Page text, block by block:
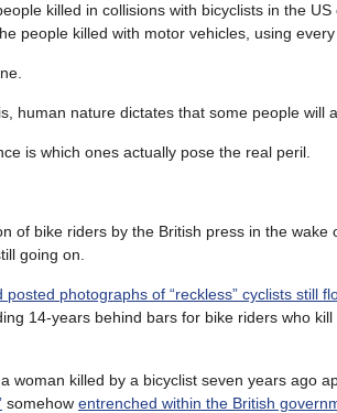
killed in collisions with bicyclists in the
people killed with motor vehicles, using
human nature dictates that some people will
is which ones actually pose the real peril.
of bike riders by the British press in the wake
going on.
posted photographs of “reckless” cyclists still
14-years behind bars for bike riders who
woman killed by a bicyclist seven years ago
somehow entrenched within the British